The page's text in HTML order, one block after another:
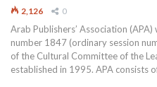
2,126 0
Arab Publishers’ Association
number 1847 (ordinary session
of the Cultural Committee of the
established in 1995. APA consists